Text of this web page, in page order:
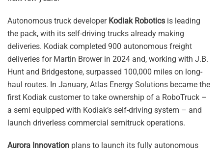
Autonomous truck developer Kodiak Robotics is leading
the pack, with its self-driving trucks already making
deliveries. Kodiak completed 900 autonomous freight
deliveries for Martin Brower in 2024 and, working with J.B.
Hunt and Bridgestone, surpassed 100,000 miles on long-
haul routes. In January, Atlas Energy Solutions became the
first Kodiak customer to take ownership of a RoboTruck –
a semi equipped with Kodiak’s self-driving system – and
launch driverless commercial semitruck operations.
Aurora Innovation plans to launch its fully autonomous